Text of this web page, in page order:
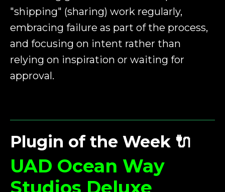
"shipping" (sharing) work regularly,
embracing failure as part of the process,
and focusing on intent rather than
relying on inspiration or waiting for
approval.
Plugin of the Week 🔌
UAD Ocean Way